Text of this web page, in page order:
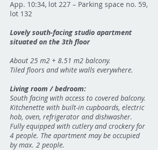
App. 10:34, lot 227 – Parking space no. 59,
lot 132
Lovely south-facing studio apartment
situated on the 3th floor
About 25 m2 + 8.51 m2 balcony.
Tiled floors and white walls everywhere.
Living room / bedroom:
South facing with access to covered balcony.
Kitchenette with built-in cupboards, electric
hob, oven, refrigerator and dishwasher.
Fully equipped with cutlery and crockery for
4 people. The apartment may be occupied
by max. 2 people.